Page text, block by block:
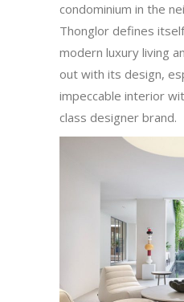
condominium in the
Thonglor defines
modern luxury living
out with its design,
impeccable interior
class designer brand.